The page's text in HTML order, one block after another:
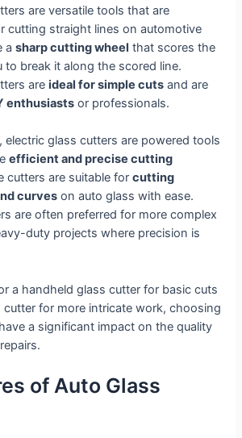
are versatile tools that are
cutting straight lines on automotive
asharp cutting wheel that scores the
to break it along the scored line.
areideal for simple cuts and are
enthusiasts or professionals.
electric glass cutters are powered tools
efficient and precise cutting
cutters are suitable forcutting
curves on auto glass with ease.
are often preferred for more complex
duty projects where precision is
a handheld glass cutter for basic cuts
cutter for more intricate work, choosing
a significant impact on the quality
of Auto Glass